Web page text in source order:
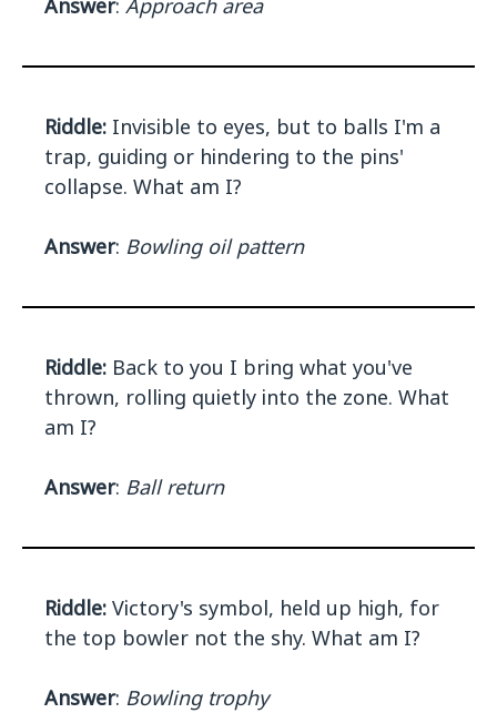
Answer: Approach area
Riddle: Invisible to eyes, but to balls I'm a
trap, guiding or hindering to the pins'
collapse. What am I?
Answer: Bowling oil pattern
Riddle: Back to you I bring what you've
thrown, rolling quietly into the zone. What
am I?
Answer: Ball return
Riddle: Victory's symbol, held up high, for
the top bowler not the shy. What am I?
Answer: Bowling trophy